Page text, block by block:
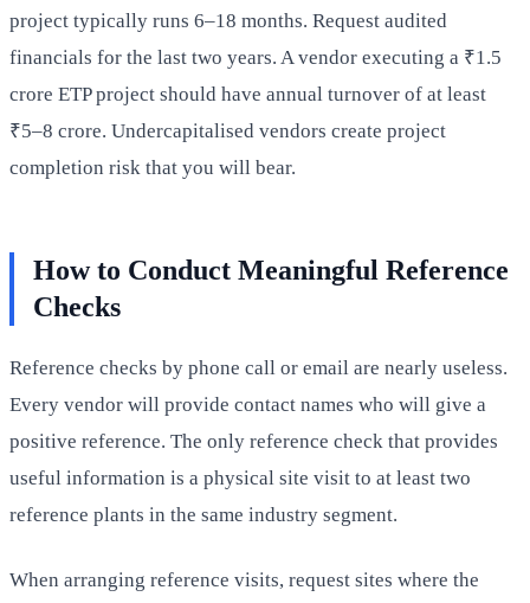
project typically runs 6–18 months. Request audited
financials for the last two years. A vendor executing a ₹1.5
crore ETP project should have annual turnover of at least
₹5–8 crore. Undercapitalised vendors create project
completion risk that you will bear.
How to Conduct Meaningful Reference
Checks
Reference checks by phone call or email are nearly useless.
Every vendor will provide contact names who will give a
positive reference. The only reference check that provides
useful information is a physical site visit to at least two
reference plants in the same industry segment.
When arranging reference visits, request sites where the